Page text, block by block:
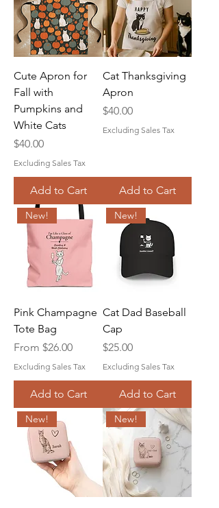
Cute Apron for
Fall with
Pumpkins and
White Cats
Price
$40.00
Excluding Sales Tax
Add to Cart
Cat Thanksgiving
Apron
Price
$40.00
Excluding Sales Tax
Add to Cart
New!
Pink Champagne
Tote Bag
From $26.00
Sale Price
Excluding Sales Tax
Add to Cart
New!
Cat Dad Baseball
Cap
Price
$25.00
Excluding Sales Tax
Add to Cart
New! New!